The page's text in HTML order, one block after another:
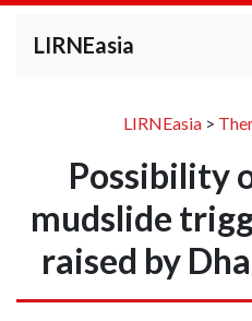
LIRNEasia
LIRNEasia >
Possibility
mudslide
raised by